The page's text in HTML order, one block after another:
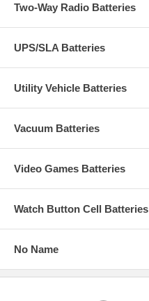
Two-Way Radio Batteries
UPS/SLA Batteries
Utility Vehicle Batteries
Vacuum Batteries
Video Games Batteries
Watch Button Cell Batteries
No Name